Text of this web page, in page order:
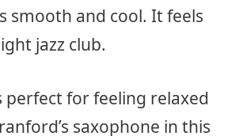
smooth and cool. It feels
jazz club.
perfect for feeling relaxed
saxophone in this